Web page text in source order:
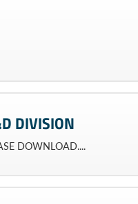
DIVISION
DOWNLOAD....